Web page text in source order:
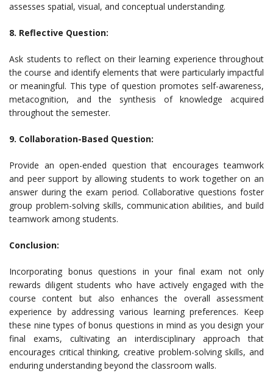
assesses spatial, visual, and conceptual understanding.
8. Reflective Question:
Ask students to reflect on their learning experience throughout
the course and identify elements that were particularly impactful
or meaningful. This type of question promotes self-awareness,
metacognition, and the synthesis of knowledge acquired
throughout the semester.
9. Collaboration-Based Question:
Provide an open-ended question that encourages teamwork
and peer support by allowing students to work together on an
answer during the exam period. Collaborative questions foster
group problem-solving skills, communication abilities, and build
teamwork among students.
Conclusion:
Incorporating bonus questions in your final exam not only
rewards diligent students who have actively engaged with the
course content but also enhances the overall assessment
experience by addressing various learning preferences. Keep
these nine types of bonus questions in mind as you design your
final exams, cultivating an interdisciplinary approach that
encourages critical thinking, creative problem-solving skills, and
enduring understanding beyond the classroom walls.